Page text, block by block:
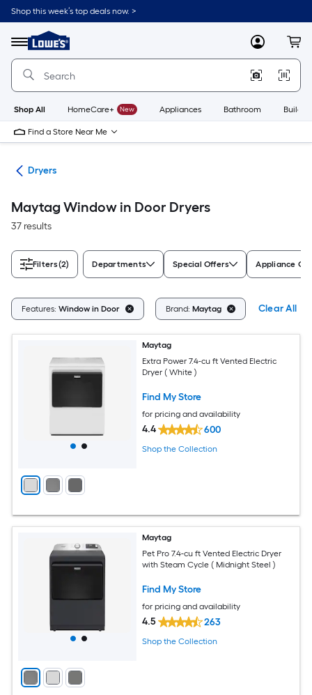
Skip
to
content
Shop this week’s top deals now. >
Menu
Link
to
Lowe's
Improvement
Home
Page
MyLowes
Shop All HomeCare+ New Appliances Bathroom
Find a Store Near Me
Dryers
Maytag Window in Door Dryers
37 results
Filters(2) Departments Special Offers Appliance
Features: Window in Door Brand: Maytag Clear All
Maytag
Extra Power 7.4-cu ft Vented Electric
Dryer ( White )
Find My Store
for pricing and availability
4.4 600
Shop the Collection
Maytag
Pet Pro 7.4-cu ft Vented Electric Dryer
with Steam Cycle ( Midnight Steel )
Find My Store
for pricing and availability
4.5 263
Shop the Collection